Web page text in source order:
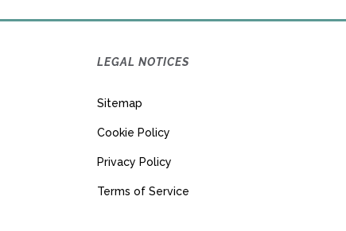
LEGAL NOTICES
Sitemap
Cookie Policy
Privacy Policy
Terms of Service